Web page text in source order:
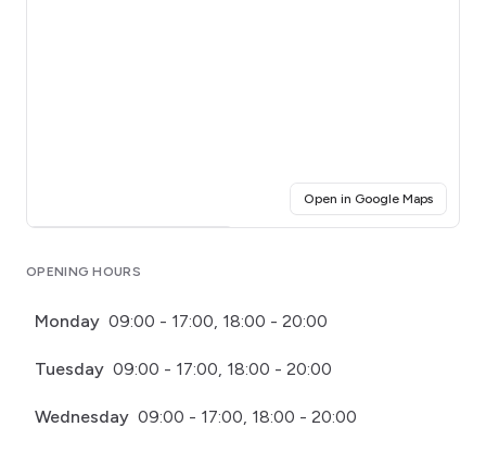
Open in Google Maps(opens
OPENING HOURS
Monday 09:00 - 17:00, 18:00 - 20:00
Tuesday 09:00 - 17:00, 18:00 - 20:00
Wednesday 09:00 - 17:00, 18:00 - 20:00